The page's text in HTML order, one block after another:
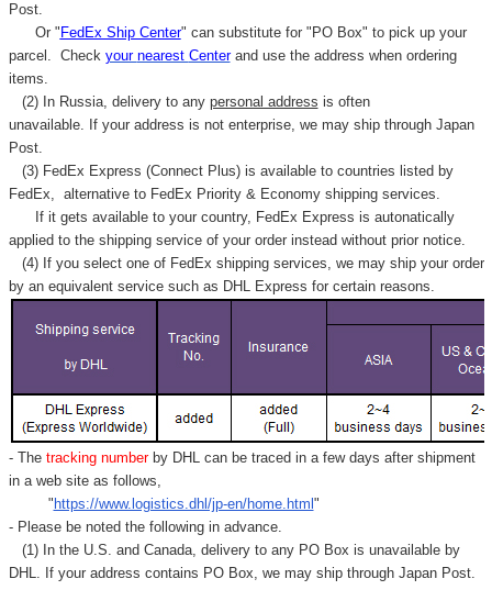
Post.
Or " FedEx Ship Center" can substitute for "PO Box" to pick up your
parcel. Check your nearest Centerand use the address when ordering
items.
(2) In Russia, delivery to any personal address is often
unavailable. If your address is not enterprise, we may ship through Japan
Post.
(3) FedEx Express (Connect Plus) is available to countries listed by
FedEx, alternative to FedEx Priority & Economy shipping services.
If it gets available to your country, FedEx Express is autonatically
applied to the shipping service of your order instead without prior notice.
(4) If you select one of FedEx shipping services, we may ship your order
by an equivalent service such as DHL Express for certain reasons.
- Thetracking number by DHL can be traced in a few days after shipment
in a web site as follows,
" https://www.logistics.dhl/jp-en/home.html "
- Please be noted the following in advance.
(1) In the U.S. and Canada, delivery to any PO Box is unavailable by
DHL. If your address contains PO Box, we may ship through Japan Post.